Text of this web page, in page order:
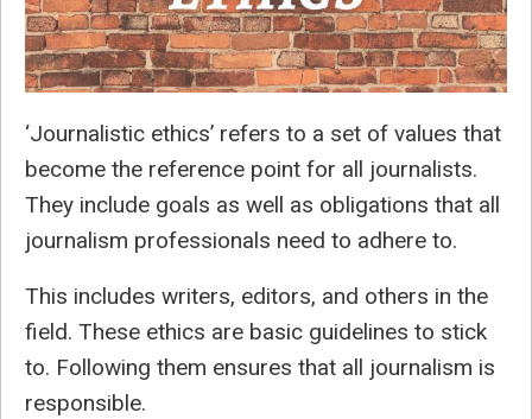
‘Journalistic ethics’ refers to a set of values that
become the reference point for all journalists.
They include goals as well as obligations that all
journalism professionals need to adhere to.
This includes writers, editors, and others in the
field. These ethics are basic guidelines to stick
to. Following them ensures that all journalism is
responsible.